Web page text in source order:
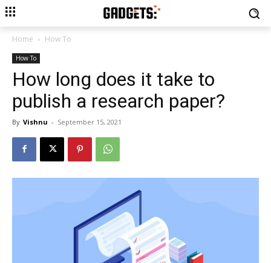
Home How To
How To
How long does it take to
publish a research paper?
By Vishnu - September 15, 2021